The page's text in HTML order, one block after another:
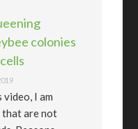
colonies
video, I am
that are not